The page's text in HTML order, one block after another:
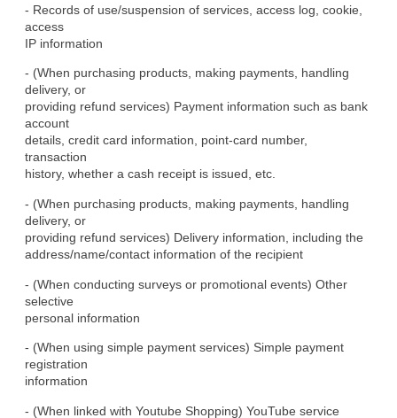
- Records of use/suspension of services, access log, cookie,
access
IP information
- (When purchasing products, making payments, handling
delivery, or
providing refund services) Payment information such as bank
account
details, credit card information, point-card number,
transaction
history, whether a cash receipt is issued, etc.
- (When purchasing products, making payments, handling
delivery, or
providing refund services) Delivery information, including the
address/name/contact information of the recipient
- (When conducting surveys or promotional events) Other
selective
personal information
- (When using simple payment services) Simple payment
registration
information
- (When linked with Youtube Shopping) YouTube service